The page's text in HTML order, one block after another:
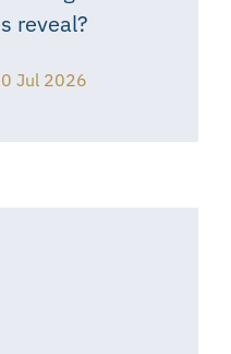
reveal?
Jul 2026